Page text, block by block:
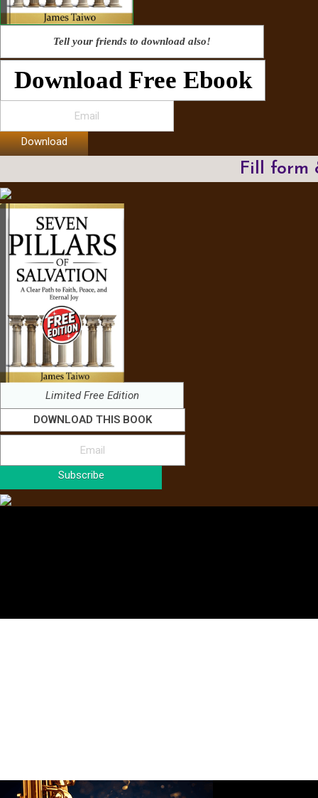
Tell your friends to download also!
Download Free Ebook
Download
Fill form
Limited Free Edition
DOWNLOAD THIS BOOK
Subscribe